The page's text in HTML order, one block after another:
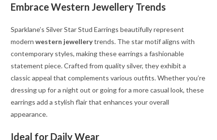
Embrace Western Jewellery Trends
Sparklane’s Silver Star Stud Earrings beautifully represent
modernwestern jewellerytrends. The star motif aligns with
contemporary styles, making these earrings a fashionable
statement piece. Crafted from quality silver, they exhibit a
classic appeal that complements various outfits. Whether you’re
dressing up for a night out or going for a more casual look, these
earrings add a stylish flair that enhances your overall
appearance.
Ideal for Daily Wear